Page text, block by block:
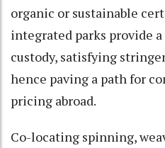
organic or sustainable
integrated parks provide
custody, satisfying
hence paving a path for
pricing abroad.
Co-locating spinning,